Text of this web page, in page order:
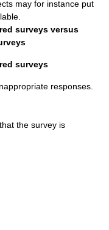
may for instance put
surveys versus
surveys
responses.
the survey is